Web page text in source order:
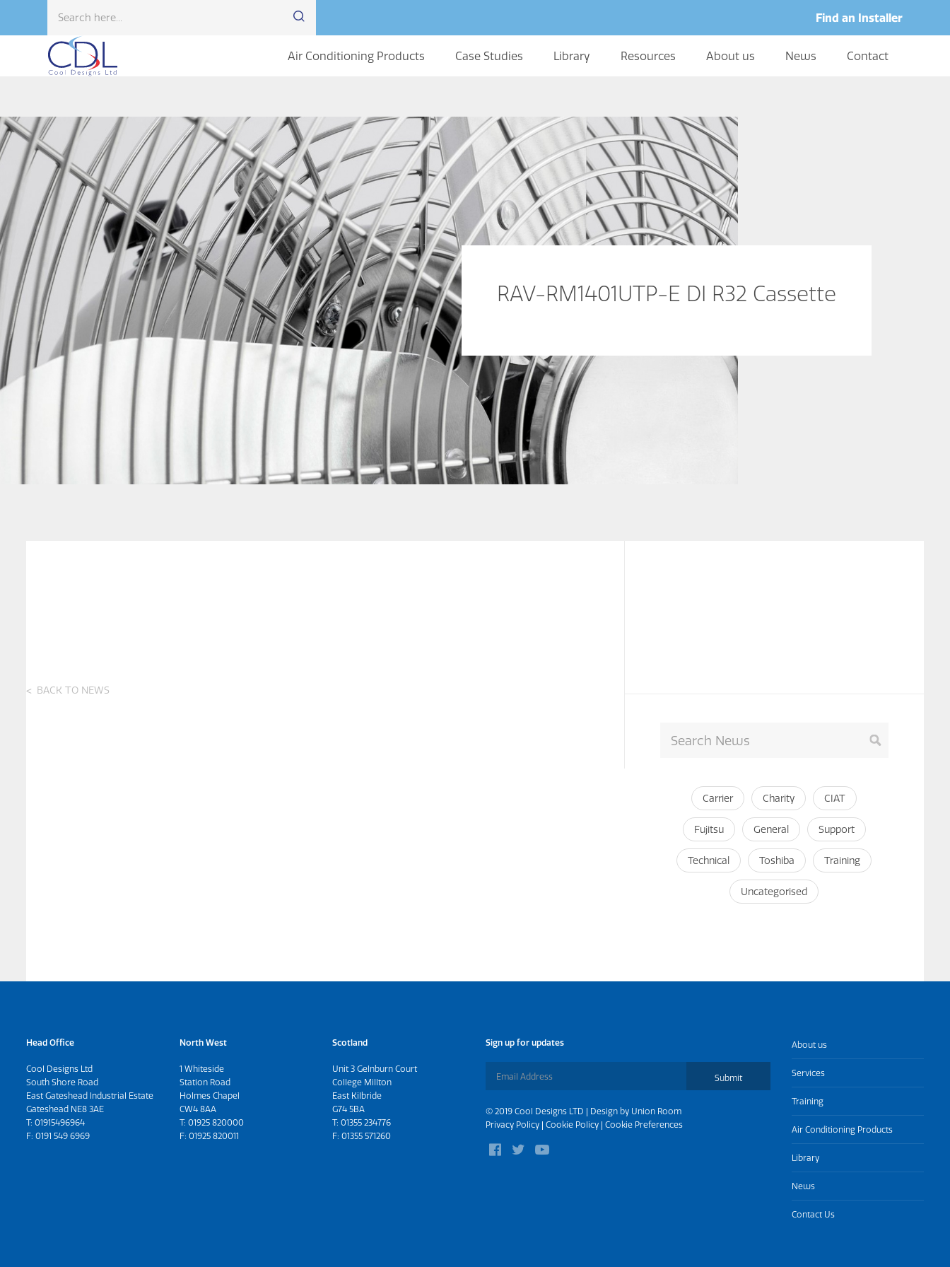
Find an Installer
Air Conditioning Products Case Studies Library Resources About us News Contact
RAV-RM1401UTP-E DI R32 Cassette
Carrier Charity CIAT
Fujitsu General Support
Technical Toshiba Training
Uncategorised
BACK TO NEWS
Head Office
Cool Designs Ltd
South Shore Road
East Gateshead Industrial Estate
Gateshead NE8 3AE
T: 01915496964
F: 0191 549 6969
North West
1 Whiteside
Station Road
Holmes Chapel
CW4 8AA
T: 01925 820000
F: 01925 820011
Scotland
Unit 3 Gelnburn Court
College Millton
East Kilbride
G74 5BA
T:01355 234776
F: 01355 571260
Sign up for updates
Submit
© 2019 Cool Designs LTD | Design by Union Room
Privacy Policy| Cookie Policy| Cookie Preferences
About us
Services
Training
Air Conditioning Products
Library
News
Contact Us